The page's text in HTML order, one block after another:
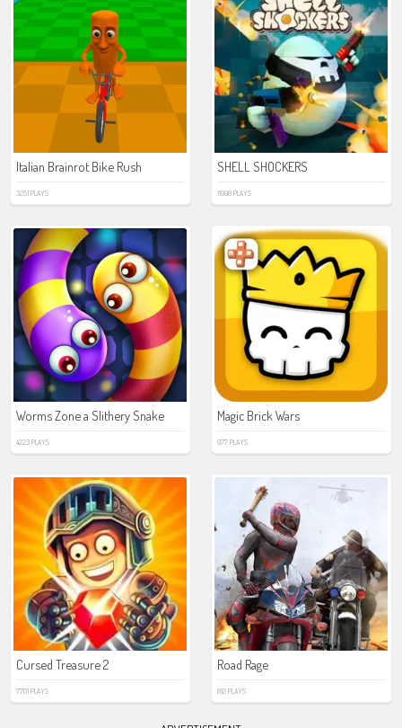
Italian Brainrot Bike Rush
3251 PLAYS
SHELL SHOCKERS
11998 PLAYS
Worms Zone a Slithery Snake
4223 PLAYS
Magic Brick Wars
977 PLAYS
Cursed Treasure 2
7701 PLAYS
Road Rage
812 PLAYS